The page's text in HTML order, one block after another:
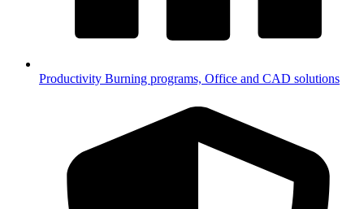
Productivity Burning programs, Office and CAD solutions